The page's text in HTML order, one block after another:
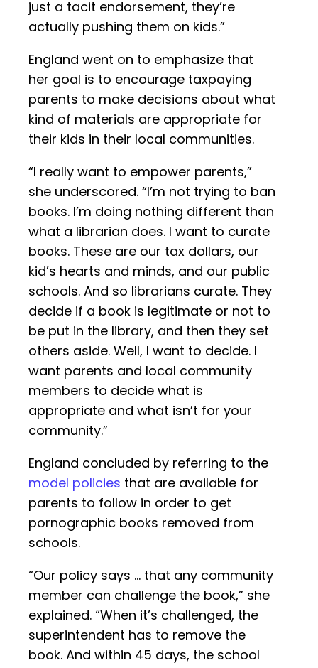
just a tacit endorsement, they’re
actually pushing them on kids.”
England went on to emphasize that
her goal is to encourage taxpaying
parents to make decisions about what
kind of materials are appropriate for
their kids in their local communities.
“I really want to empower parents,”
she underscored. “I’m not trying to ban
books. I’m doing nothing different than
what a librarian does. I want to curate
books. These are our tax dollars, our
kid’s hearts and minds, and our public
schools. And so librarians curate. They
decide if a book is legitimate or not to
be put in the library, and then they set
others aside. Well, I want to decide. I
want parents and local community
members to decide what is
appropriate and what isn’t for your
community.”
England concluded by referring to the
model policies that are available for
parents to follow in order to get
pornographic books removed from
schools.
“Our policy says … that any community
member can challenge the book,” she
explained. “When it’s challenged, the
superintendent has to remove the
book. And within 45 days, the school